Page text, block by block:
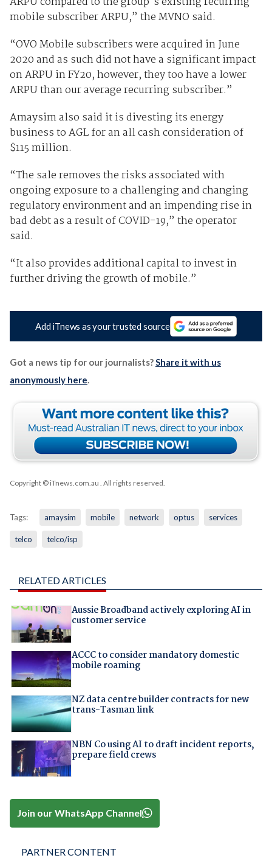
mobile subscriber ARPU,” the MVNO said.
“OVO Mobile subscribers were acquired in June
2020 and as such did not have a significant impact
on ARPU in FY20, however, they too have a lower
ARPU than our average recurring subscriber.”
Amaysim also said it is divesting its energy
business to AGL for an all cash consideration of
$115 million.
“The sale removes the risks associated with
ongoing exposure to a challenging and changing
regulatory environment and an impending rise in
bad debt as a result of COVID-19,” the operator
said.
“It also provides additional capital to invest in
further driving the growth of mobile.”
Add iTnews as your trusted source
Got a news tip for our journalists?Share it with us
anonymously here.
Copyright © iTnews.com.au . All rights reserved.
Tags: amaysim mobile network optus services
telco telco/isp
RELATED ARTICLES
Aussie Broadband actively exploring AI in
customer service
ACCC to consider mandatory domestic
mobile roaming
NZ data centre builder contracts for new
trans-Tasman link
NBN Co using AI to draft incident reports,
prepare field crews
Join our WhatsApp Channel
PARTNER CONTENT